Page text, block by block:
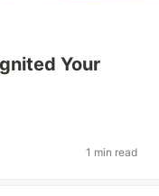
Your
1 min read